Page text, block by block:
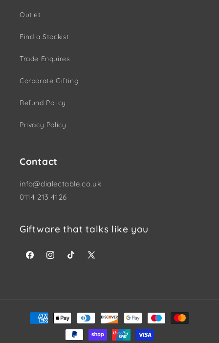
Outlet
Find a Stockist
Trade Enquires
Corporate Gifting
Refund Policy
Privacy Policy
Contact
info@dialectable.co.uk
0114 213 4126
Giftware that talks like you
FacebookInstagram
TikTok X (Twitter)
Payment methods